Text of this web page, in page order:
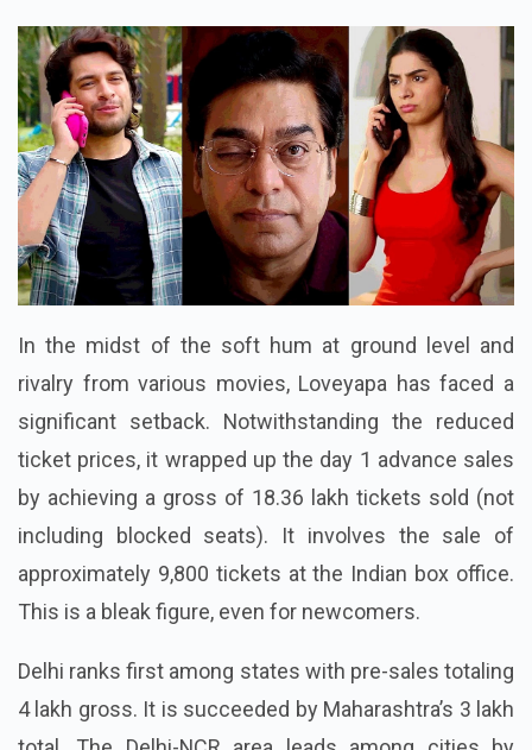
In the midst of the soft hum at ground level and
rivalry from various movies, Loveyapa has faced a
significant setback. Notwithstanding the reduced
ticket prices, it wrapped up the day 1 advance sales
by achieving a gross of 18.36 lakh tickets sold (not
including blocked seats). It involves the sale of
approximately 9,800 tickets at the Indian box office.
This is a bleak figure, even for newcomers.
Delhi ranks first among states with pre-sales totaling
4 lakh gross. It is succeeded by Maharashtra’s 3 lakh